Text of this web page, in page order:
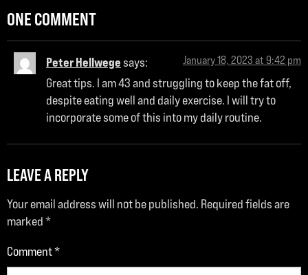
ONE COMMENT
Peter Hellwegesays: January 18, 2023 at 9:42 pm
Great tips. I am 43 and struggling to keep the fat off,
despite eating well and daily exercise. I will try to
incorporate some of this into my daily routine.
LEAVE A REPLY
Your email address will not be published. Required fields are
marked*
Comment*